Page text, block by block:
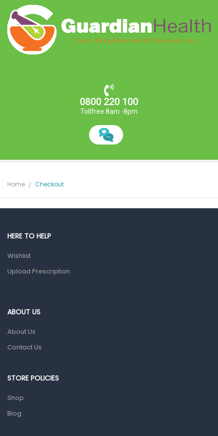
0800 220 100
Tollfree 8am -8pm
Home Checkout
HERE TO HELP
Wishlist
Upload Prescription
ABOUT US
About Us
Contact Us
STORE POLICIES
Shop
Blog